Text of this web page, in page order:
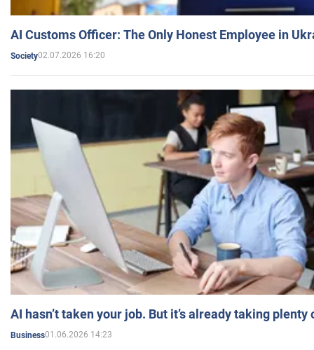
AI Customs Officer: The Only Honest Employee in
Society02.07.2026 16:20
AI hasn’t taken your job. But it’s already taking plenty
Business01.06.2026 14:23